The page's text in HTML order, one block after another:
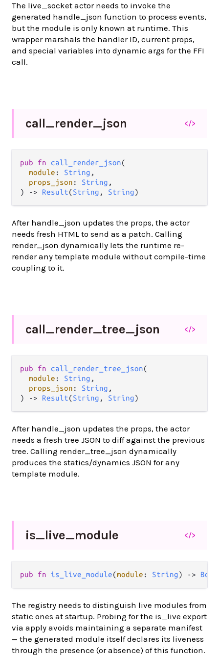
The live_socket actor needs to invoke the
generated handle_json function to process events,
but the module is only known at runtime. This
wrapper marshals the handler ID, current props,
and special variables into dynamic args for the FFI
call.
call_render_json </>
pub fn call_render_json(
module : String ,
props_json : String ,
) -> Result(String , String)
After handle_json updates the props, the actor
needs fresh HTML to send as a patch. Calling
render_json dynamically lets the runtime re-
render any template module without compile-time
coupling to it.
call_render_tree_json </>
pub fn call_render_tree_json(
module : String ,
props_json : String ,
) -> Result(String , String)
After handle_json updates the props, the actor
needs a fresh tree JSON to diff against the previous
tree. Calling render_tree_json dynamically
produces the statics/dynamics JSON for any
template module.
is_live_module </>
pub fn is_live_module(module : String) -> Bool
The registry needs to distinguish live modules from
static ones at startup. Probing for the is_live export
via apply avoids maintaining a separate manifest
— the generated module itself declares its liveness
through the presence (or absence) of this function.